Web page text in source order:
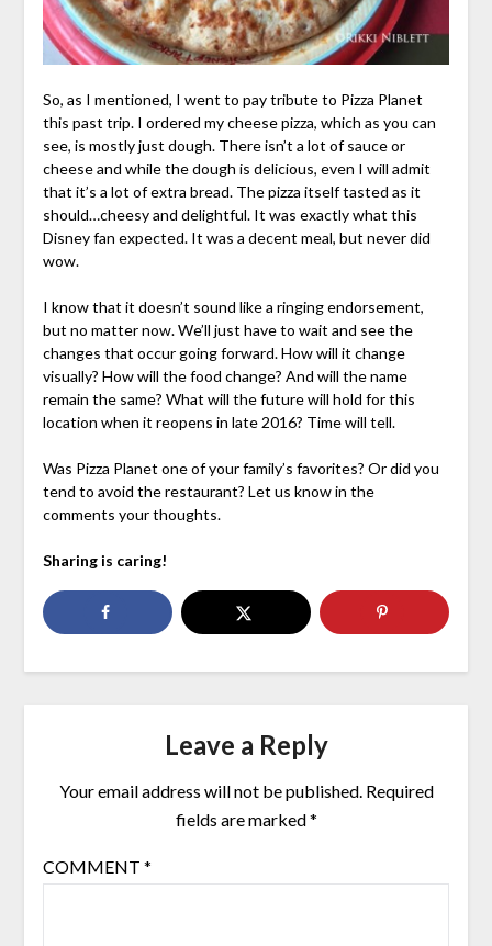
So, as I mentioned, I went to pay tribute to Pizza Planet
this past trip. I ordered my cheese pizza, which as you can
see, is mostly just dough. There isn’t a lot of sauce or
cheese and while the dough is delicious, even I will admit
that it’s a lot of extra bread. The pizza itself tasted as it
should…cheesy and delightful. It was exactly what this
Disney fan expected. It was a decent meal, but never did
wow.
I know that it doesn’t sound like a ringing endorsement,
but no matter now. We’ll just have to wait and see the
changes that occur going forward. How will it change
visually? How will the food change? And will the name
remain the same? What will the future will hold for this
location when it reopens in late 2016? Time will tell.
Was Pizza Planet one of your family’s favorites? Or did you
tend to avoid the restaurant? Let us know in the
comments your thoughts.
Sharing is caring!
Leave a Reply
Your email address will not be published. Required
fields are marked*
COMMENT *